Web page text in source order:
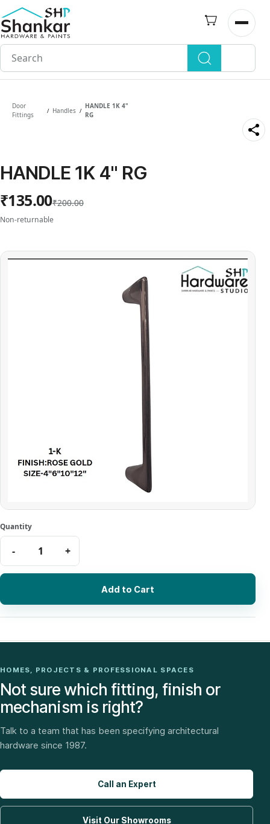
Skip to
main
content
Open
Door
Fittings
/ Handles /
HANDLE 1K 4"
RG
HANDLE 1K 4" RG
₹135.00₹200.00
Non-returnable
Add to Cart
HOMES, PROJECTS & PROFESSIONAL SPACES
Not sure which fitting, finish or
mechanism is right?
Talk to a team that has been specifying architectural
hardware since 1987.
Call an Expert
Visit Our Showrooms